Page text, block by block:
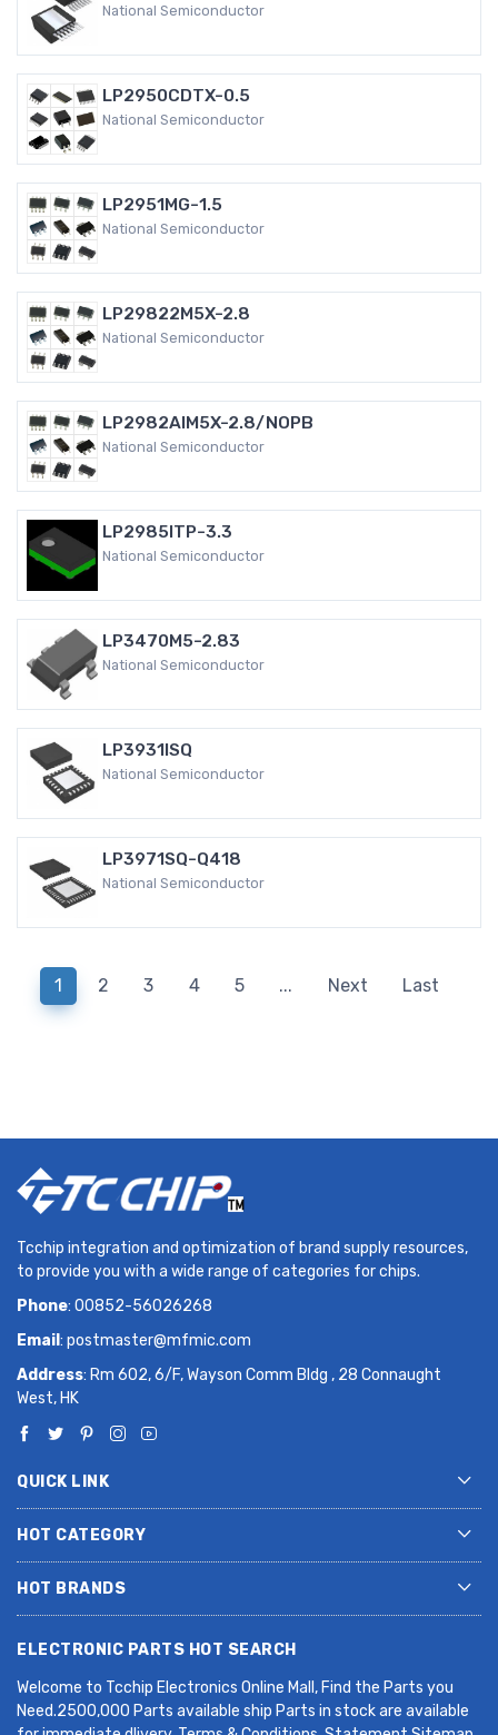
National Semiconductor
LP2950CDTX-0.5
National Semiconductor
LP2951MG-1.5
National Semiconductor
LP29822M5X-2.8
National Semiconductor
LP2982AIM5X-2.8/NOPB
National Semiconductor
LP2985ITP-3.3
National Semiconductor
LP3470M5-2.83
National Semiconductor
LP3931ISQ
National Semiconductor
LP3971SQ-Q418
National Semiconductor
1 2 3 4 5 ... Next Last
Tcchip integration and optimization of brand supply resources,
to provide you with a wide range of categories for chips.
Phone: 00852-56026268
Email : postmaster@mfmic.com
Address: Rm 602, 6/F, Wayson Comm Bldg , 28 Connaught
West, HK
QUICK LINK
HOT CATEGORY
HOT BRANDS
ELECTRONIC PARTS HOT SEARCH
Welcome to Tcchip Electronics Online Mall, Find the Parts you
Need.2500,000 Parts available ship Parts in stock are available